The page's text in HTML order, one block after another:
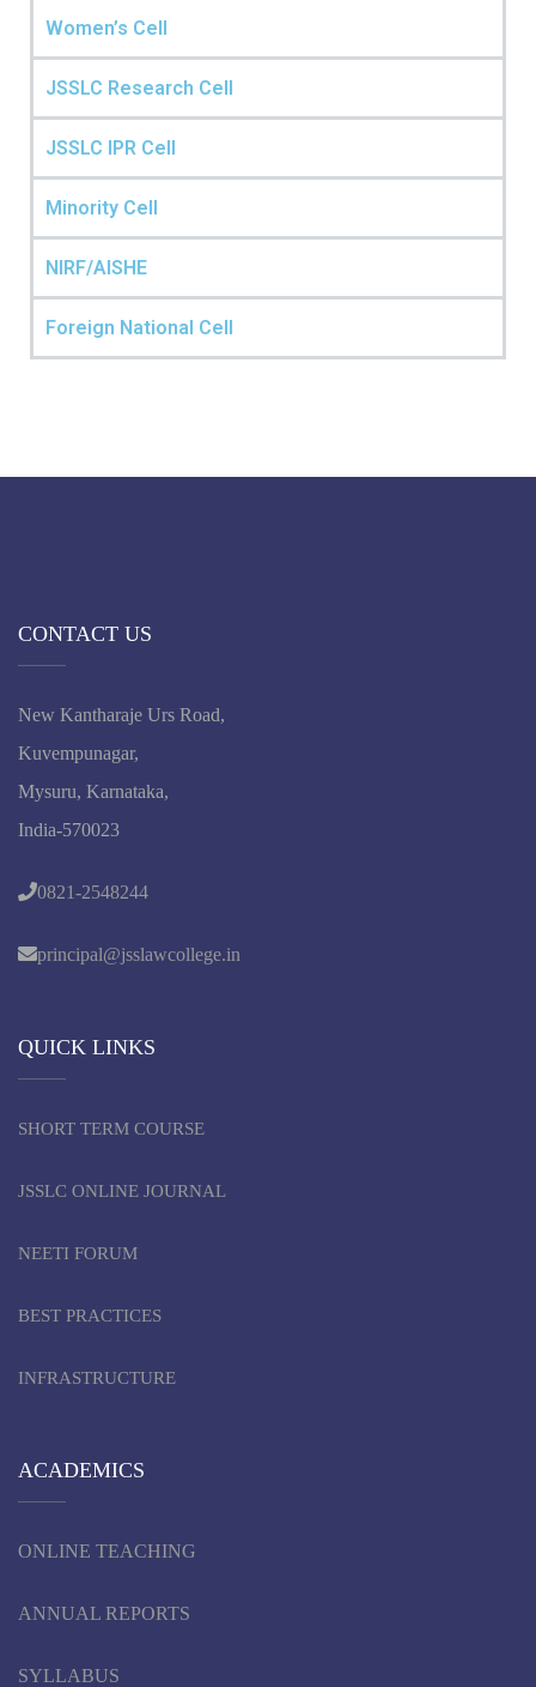
Women’s Cell
JSSLC Research Cell
JSSLC IPR Cell
Minority Cell
NIRF/AISHE
Foreign National Cell
CONTACT US
New Kantharaje Urs Road,
Kuvempunagar,
Mysuru, Karnataka,
India-570023
0821-2548244
principal@jsslawcollege.in
QUICK LINKS
SHORT TERM COURSE
JSSLC ONLINE JOURNAL
NEETI FORUM
BEST PRACTICES
INFRASTRUCTURE
ACADEMICS
ONLINE TEACHING
ANNUAL REPORTS
SYLLABUS